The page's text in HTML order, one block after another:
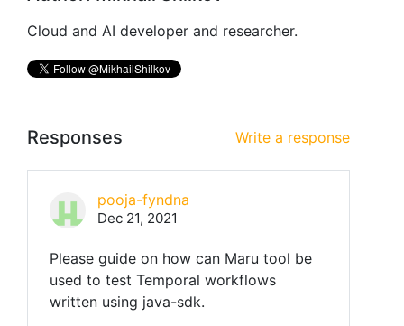
Cloud and AI developer and researcher.
Responses Write a response
pooja-fyndna
Dec 21, 2021
Please guide on how can Maru tool be
used to test Temporal workflows
written using java-sdk.